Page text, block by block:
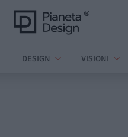
DESIGN VISIONI